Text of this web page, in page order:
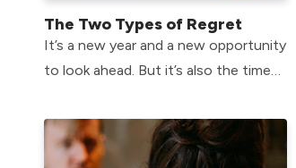
The Two Types of Regret
It’s a new year and a new opportunity
to look ahead. But it’s also the time
plagued by the past.